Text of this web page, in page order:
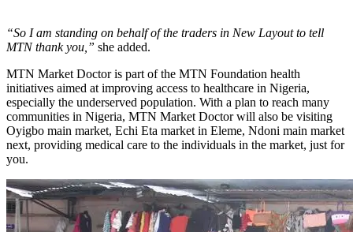
“So I am standing on behalf of the traders in New Layout to tell
MTN thank you,” she added.
MTN Market Doctor is part of the MTN Foundation health
initiatives aimed at improving access to healthcare in Nigeria,
especially the underserved population. With a plan to reach many
communities in Nigeria, MTN Market Doctor will also be visiting
Oyigbo main market, Echi Eta market in Eleme, Ndoni main market
next, providing medical care to the individuals in the market, just for
you.